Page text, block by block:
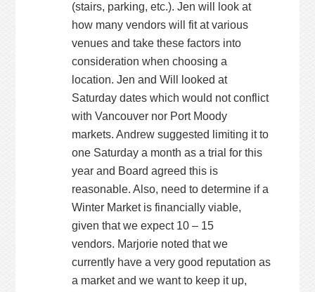
(stairs, parking, etc.). Jen will look at
how many vendors will fit at various
venues and take these factors into
consideration when choosing a
location. Jen and Will looked at
Saturday dates which would not conflict
with Vancouver nor Port Moody
markets. Andrew suggested limiting it to
one Saturday a month as a trial for this
year and Board agreed this is
reasonable. Also, need to determine if a
Winter Market is financially viable,
given that we expect 10 – 15
vendors. Marjorie noted that we
currently have a very good reputation as
a market and we want to keep it up,